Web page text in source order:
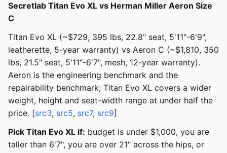
Secretlab Titan Evo XL vs Herman Miller Aeron Size
C
Titan Evo XL (~$729, 395 lbs, 22.8" seat, 5'11"-6'9",
leatherette, 5-year warranty) vs Aeron C (~$1,810, 350
lbs, 21.5" seat, 5'11"-6'7", mesh, 12-year warranty).
Aeron is the engineering benchmark and the
repairability benchmark; Titan Evo XL covers a wider
weight, height and seat-width range at under half the
price. [src3, src5, src7, src9]
Pick Titan Evo XL if: budget is under $1,000, you are
taller than 6'7", you are over 21" across the hips, or